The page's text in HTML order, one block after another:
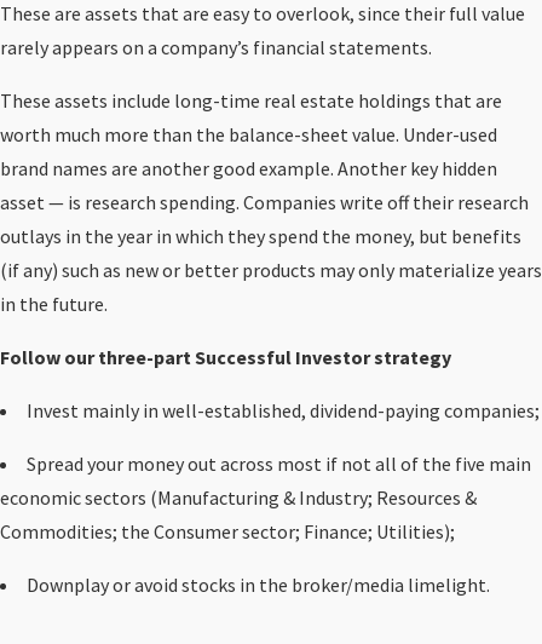
These are assets that are easy to overlook, since their full value
rarely appears on a company’s financial statements.
These assets include long-time real estate holdings that are
worth much more than the balance-sheet value. Under-used
brand names are another good example. Another key hidden
asset — is research spending. Companies write off their research
outlays in the year in which they spend the money, but benefits
(if any) such as new or better products may only materialize years
in the future.
Follow our three-part Successful Investor strategy
Invest mainly in well-established, dividend-paying companies;
Spread your money out across most if not all of the five main
economic sectors (Manufacturing & Industry; Resources &
Commodities; the Consumer sector; Finance; Utilities);
Downplay or avoid stocks in the broker/media limelight.